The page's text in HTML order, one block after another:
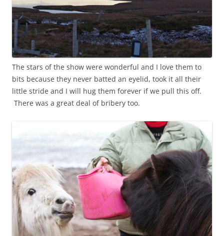
The stars of the show were wonderful and I love them to
bits because they never batted an eyelid, took it all their
little stride and I will hug them forever if we pull this off.
There was a great deal of bribery too.